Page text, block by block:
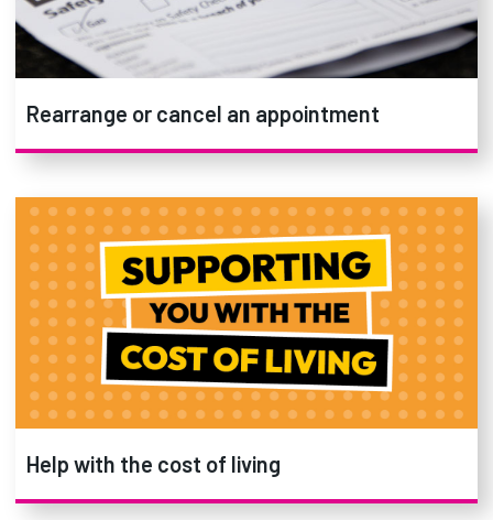
Rearrange or cancel an appointment
Help with the cost of living